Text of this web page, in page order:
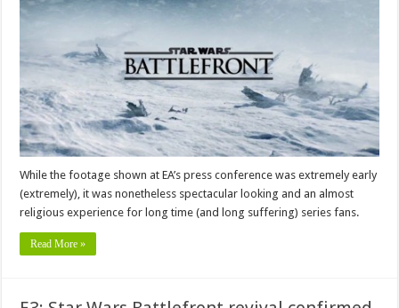
While the footage shown at EA’s press conference was extremely early
(extremely), it was nonetheless spectacular looking and an almost
religious experience for long time (and long suffering) series fans.
Read More »